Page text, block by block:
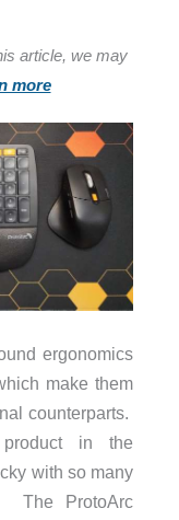
article, we may
more
ergonomics
make them
counterparts.
in the
with so many
The ProtoArc